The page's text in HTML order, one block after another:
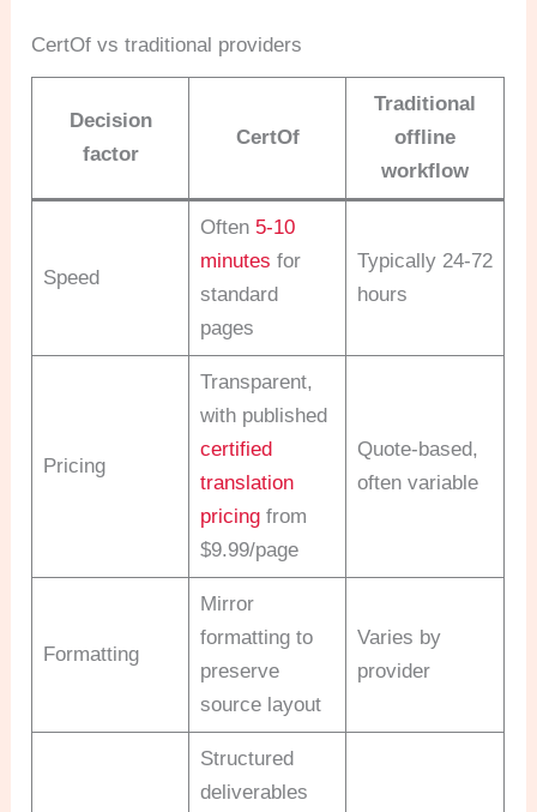
CertOf vs traditional providers
Decision
factor
CertOf
Traditional
offline
workflow
Speed
Often 5-10
minutes for
standard
pages
Typically 24-72
hours
Pricing
Transparent,
with published
certified
translation
pricingfrom
$9.99/page
Quote-based,
often variable
Formatting
Mirror
formatting to
preserve
source layout
Varies by
provider
Structured
deliverables